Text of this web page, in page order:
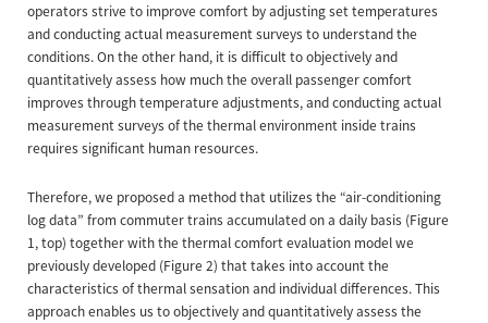
operators strive to improve comfort by adjusting set temperatures
and conducting actual measurement surveys to understand the
conditions. On the other hand, it is difficult to objectively and
quantitatively assess how much the overall passenger comfort
improves through temperature adjustments, and conducting actual
measurement surveys of the thermal environment inside trains
requires significant human resources.
Therefore, we proposed a method that utilizes the “air-conditioning
log data” from commuter trains accumulated on a daily basis (Figure
1, top) together with the thermal comfort evaluation model we
previously developed (Figure 2) that takes into account the
characteristics of thermal sensation and individual differences. This
approach enables us to objectively and quantitatively assess the